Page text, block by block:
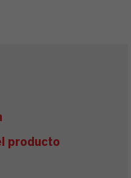
producto